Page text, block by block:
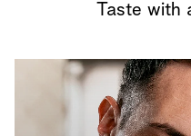
Taste with